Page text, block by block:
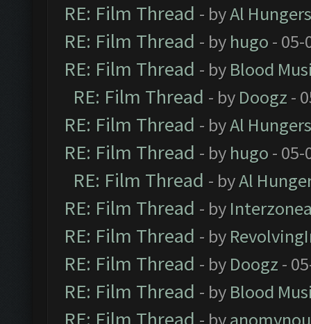
RE: Film Thread - byAl
RE: Film Thread - by hugo - 05-
RE: Film Thread - by Blood
RE: Film Thread - by Doogz -
RE: Film Thread - byAl
RE: Film Thread - by hugo - 05-
RE: Film Thread - byAl
RE: Film Thread - by
RE: Film Thread - by
RE: Film Thread - by Doogz -
RE: Film Thread - by Blood